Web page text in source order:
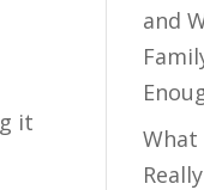
it
and
What